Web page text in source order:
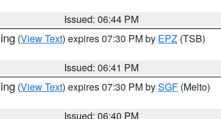
Issued: 06:44 PM
(View Text) expires 07:30 PM by EPZ (TSB)
Issued: 06:41 PM
(View Text) expires 07:30 PM bySGF (Melto)
Issued: 06:40 PM